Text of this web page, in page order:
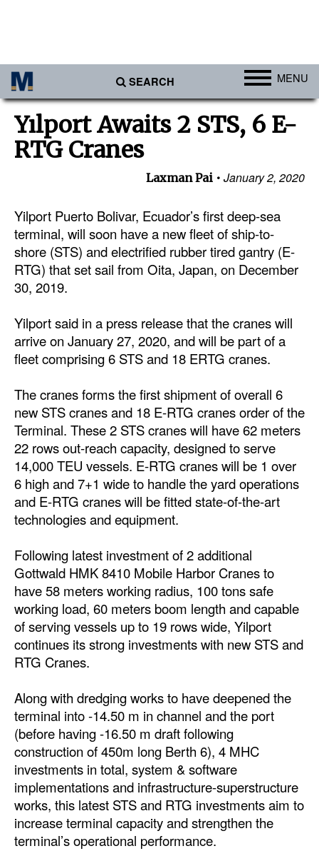
SEARCH MENU
Ports
Africa
Americas
Australia/NZ
Europe
Middle East
Cargo
Containers & Breakbulk
Dry Bulk
Liquid Bulk
RoRo
Cruise
Intermodal
Infrastructure
Dredging
Engineering & Construction
Port Development
Terminals
Bunkering
Technology
Automation
Equipment
Safety & Security
Software
Cranes & Material Handling
GreenPorts
Alternative Fuels
Yılport Awaits 2 STS, 6 E-
RTG Cranes
Laxman Pai January 2, 2020
Yilport Puerto Bolivar, Ecuador’s first deep-sea
terminal, will soon have a new fleet of ship-to-
shore (STS) and electrified rubber tired gantry (E-
RTG) that set sail from Oita, Japan, on December
30, 2019.
Yilport said in a press release that the cranes will
arrive on January 27, 2020, and will be part of a
fleet comprising 6 STS and 18 ERTG cranes.
The cranes forms the first shipment of overall 6
new STS cranes and 18 E-RTG cranes order of the
Terminal. These 2 STS cranes will have 62 meters
22 rows out-reach capacity, designed to serve
14,000 TEU vessels. E-RTG cranes will be 1 over
6 high and 7+1 wide to handle the yard operations
and E-RTG cranes will be fitted state-of-the-art
technologies and equipment.
Following latest investment of 2 additional
Gottwald HMK 8410 Mobile Harbor Cranes to
have 58 meters working radius, 100 tons safe
working load, 60 meters boom length and capable
of serving vessels up to 19 rows wide, Yilport
continues its strong investments with new STS and
RTG Cranes.
Along with dredging works to have deepened the
terminal into -14.50 m in channel and the port
(before having -16.50 m draft following
construction of 450m long Berth 6), 4 MHC
investments in total, system & software
implementations and infrastructure-superstructure
works, this latest STS and RTG investments aim to
increase terminal capacity and strengthen the
terminal’s operational performance.